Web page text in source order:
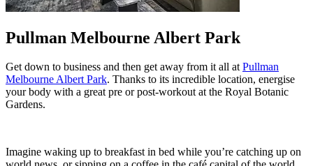
Pullman Melbourne Albert Park
Get down to business and then get away from it all atPullman
Melbourne Albert Park. Thanks to its incredible location, energise
your body with a great pre or post-workout at the Royal Botanic
Gardens.
Imagine waking up to breakfast in bed while you’re catching up on